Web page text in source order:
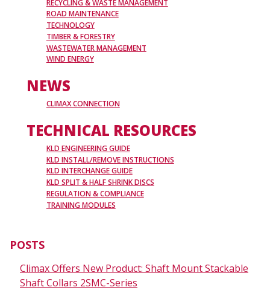
RECYCLING & WASTE MANAGEMENT
ROAD MAINTENANCE
TECHNOLOGY
TIMBER & FORESTRY
WASTEWATER MANAGEMENT
WIND ENERGY
NEWS
CLIMAX CONNECTION
TECHNICAL RESOURCES
KLD ENGINEERING GUIDE
KLD INSTALL/REMOVE INSTRUCTIONS
KLD INTERCHANGE GUIDE
KLD SPLIT & HALF SHRINK DISCS
REGULATION & COMPLIANCE
TRAINING MODULES
POSTS
Climax Offers New Product: Shaft Mount Stackable
Shaft Collars 2SMC-Series